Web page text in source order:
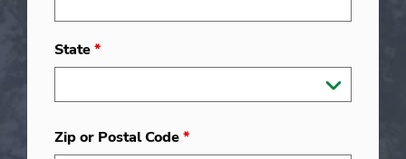
State*
Zip or Postal Code*